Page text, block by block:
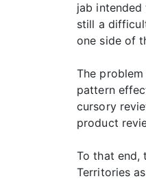
jab
still a
one side of
The
pattern
cursory
product
To that end,
Territories